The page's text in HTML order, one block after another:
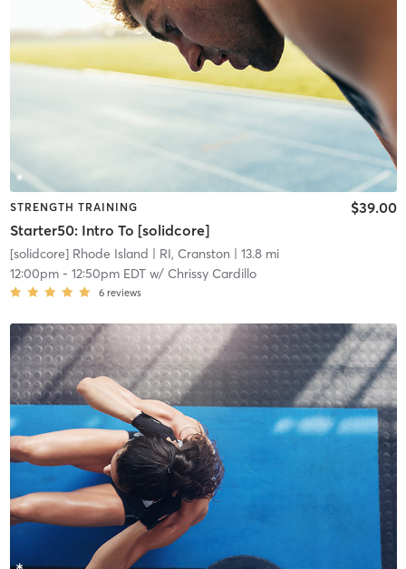
STRENGTH TRAINING
Starter50: Intro To [solidcore]
$39.00
[solidcore] Rhode Island | RI, Cranston | 13.8 mi
12:00pm- 12:50pm EDTw/ Chrissy Cardillo
6 reviews